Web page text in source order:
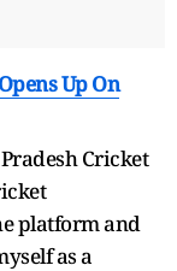
Up On
Cricket
platform and
as a